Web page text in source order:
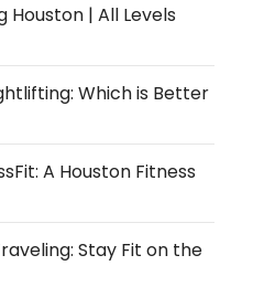
Houston | All Levels
Which is Better
A Houston Fitness
Stay Fit on the